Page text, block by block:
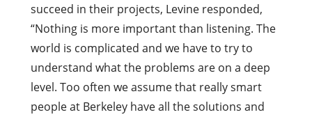
succeed in their projects, Levine responded,
“Nothing is more important than listening. The
world is complicated and we have to try to
understand what the problems are on a deep
level. Too often we assume that really smart
people at Berkeley have all the solutions and